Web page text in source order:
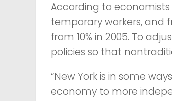
According to
temporary workers, and
from 10% in 2005. To
policies so that
“New York is in some
economy to more